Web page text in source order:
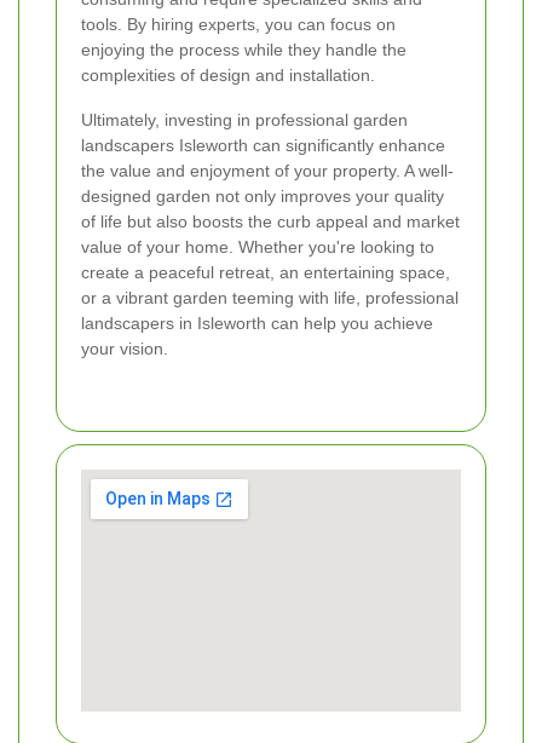
tools. By hiring experts, you can focus on
enjoying the process while they handle the
complexities of design and installation.
Ultimately, investing in professional garden
landscapers Isleworth can significantly enhance
the value and enjoyment of your property. A well-
designed garden not only improves your quality
of life but also boosts the curb appeal and market
value of your home. Whether you're looking to
create a peaceful retreat, an entertaining space,
or a vibrant garden teeming with life, professional
landscapers in Isleworth can help you achieve
your vision.